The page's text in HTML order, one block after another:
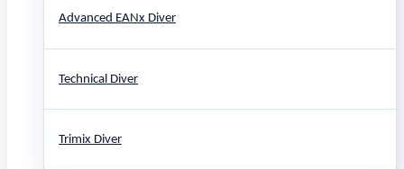
Advanced EANx Diver
Technical Diver
Trimix Diver